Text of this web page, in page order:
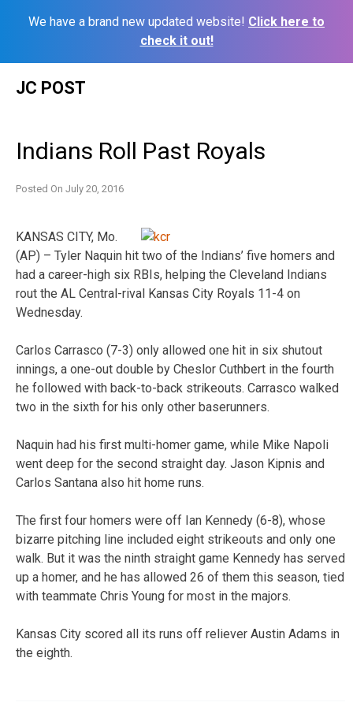
We have a brand new updated website! Click here to
check it out!
JC POST
Indians Roll Past Royals
Posted On July 20, 2016
KANSAS CITY, Mo.
(AP) – Tyler Naquin hit two of the Indians’ five homers and
had a career-high six RBIs, helping the Cleveland Indians
rout the AL Central-rival Kansas City Royals 11-4 on
Wednesday.
Carlos Carrasco (7-3) only allowed one hit in six shutout
innings, a one-out double by Cheslor Cuthbert in the fourth
he followed with back-to-back strikeouts. Carrasco walked
two in the sixth for his only other baserunners.
Naquin had his first multi-homer game, while Mike Napoli
went deep for the second straight day. Jason Kipnis and
Carlos Santana also hit home runs.
The first four homers were off Ian Kennedy (6-8), whose
bizarre pitching line included eight strikeouts and only one
walk. But it was the ninth straight game Kennedy has served
up a homer, and he has allowed 26 of them this season, tied
with teammate Chris Young for most in the majors.
Kansas City scored all its runs off reliever Austin Adams in
the eighth.